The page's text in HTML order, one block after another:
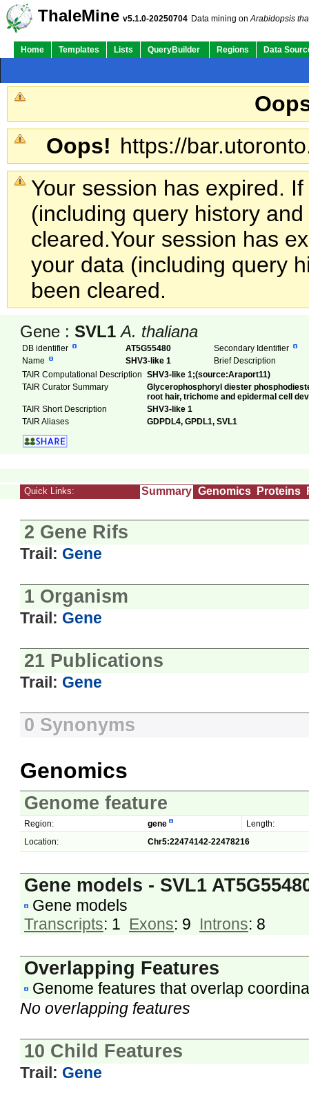
ThaleMine v5.1.0-20250704 Data mining onArabidopsis
Home Templates Lists QueryBuilder Regions Data
Oops! https://
Your session has expired.
(including query history
cleared.Your session has
your data (including query
been cleared.
Gene :SVL1 A. thaliana
DB identifier AT5G55480
Secondary Identifier
Name
SHV3-like 1
Brief Description
TAIR Computational Description SHV3-like 1;(source:Araport11)
TAIR Curator Summary
Glycerophosphoryl diester
root hair, trichome and epidermal cell
TAIR Short Description
SHV3-like 1
TAIR Aliases
GDPDL4, GPDL1, SVL1
Quick Links: Summary Genomics Proteins
2 Gene Rifs
Trail: Gene
1 Organism
Trail: Gene
21 Publications
Trail: Gene
0 Synonyms
Genomics
Genome feature
Region: gene
Length:
Location:
Chr5:22474142-22478216
Gene models - SVL1
Gene models
Transcripts: 1 Exons: 9 Introns: 8
Overlapping Features
Genome features that overlap
No overlapping features
10 Child Features
Trail: Gene